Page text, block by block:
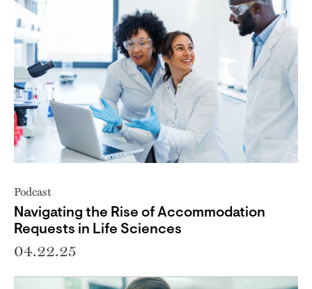
Podcast
Navigating the Rise of Accommodation
Requests in Life Sciences
04.22.25